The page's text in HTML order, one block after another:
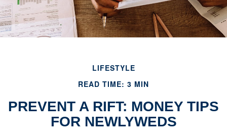
LIFESTYLE
READ TIME: 3 MIN
PREVENT A RIFT: MONEY TIPS
FOR NEWLYWEDS